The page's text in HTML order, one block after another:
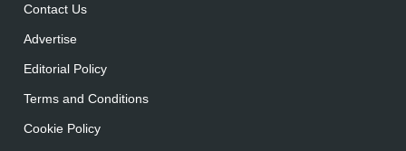
Contact Us
Advertise
Editorial Policy
Terms and Conditions
Cookie Policy